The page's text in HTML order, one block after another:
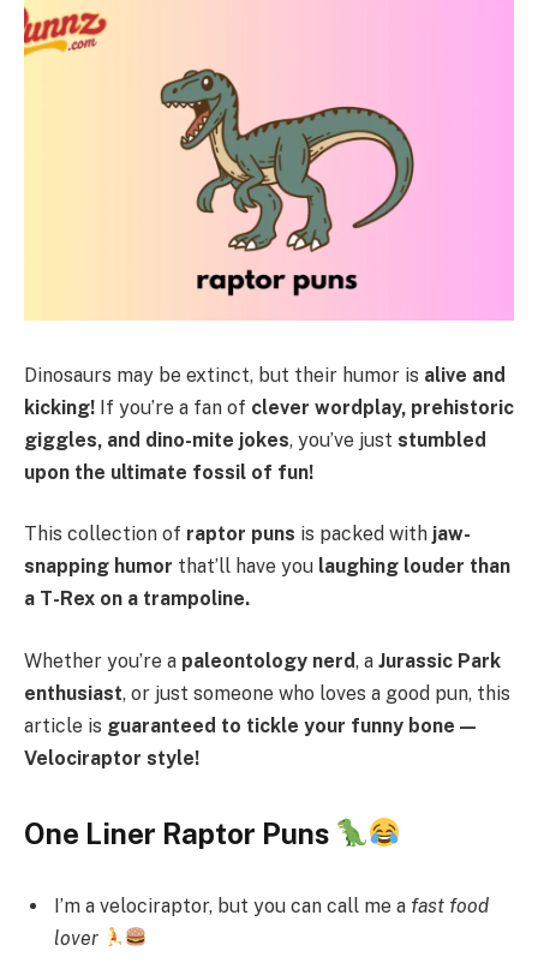
Dinosaurs may be extinct, but their humor is alive and
kicking! If you’re a fan of clever wordplay, prehistoric
giggles, and dino-mite jokes, you’ve just stumbled
upon the ultimate fossil of fun!
This collection of raptor puns is packed with jaw-
snapping humor that’ll have you laughing louder than
a T-Rex on a trampoline.
Whether you’re a paleontology nerd, a Jurassic Park
enthusiast, or just someone who loves a good pun, this
article is guaranteed to tickle your funny bone—
Velociraptor style!
One Liner Raptor Puns
I’m a velociraptor, but you can call me a fast food
lover